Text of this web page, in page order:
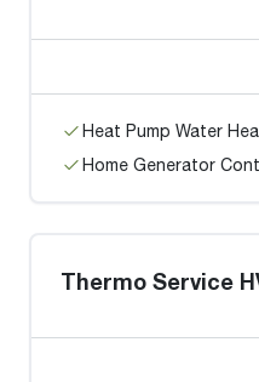
Heat Pump Water
Home Generator
Thermo Service